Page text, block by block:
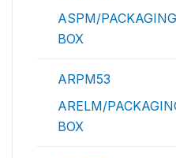
ASPM/
BOX
ARPM53
ARELM/
BOX